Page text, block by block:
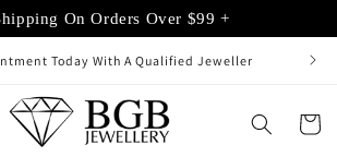
On Orders Over $99 +
Today With A Qualified Jeweller
Cart